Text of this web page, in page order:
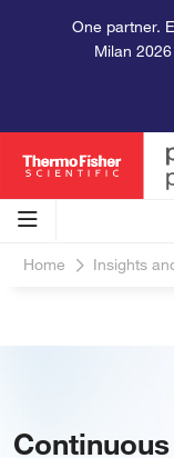
One partner.
Milan
Home Insights